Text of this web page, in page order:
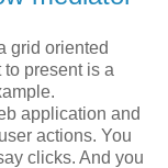
grid oriented
present is a
application and
actions. You
clicks. And you